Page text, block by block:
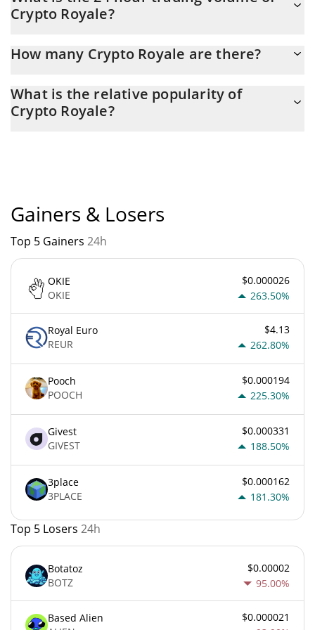
yesterday.
Crypto Royale?
How many Crypto Royale are there?
with the maximum amount of $ 400,000,000.
What is the relative popularity of
Crypto Royale?
Gainers & Losers
Top 5 Gainers 24h
OKIE
OKIE
$0.000026
263.50%
Royal Euro
REUR
$4.13
262.80%
Pooch
POOCH
$0.000194
225.30%
Givest
GIVEST
$0.000331
188.50%
3place
3PLACE
$0.000162
181.30%
Top 5 Losers 24h
Botatoz
BOTZ
$0.00002
95.00%
Based Alien
$0.000021